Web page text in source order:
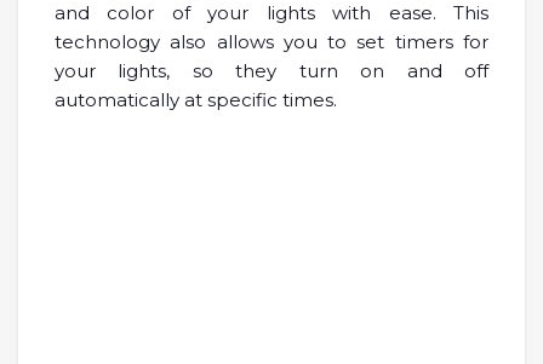
and color of your lights with ease. This
technology also allows you to set timers for
your lights, so they turn on and off
automatically at specific times.